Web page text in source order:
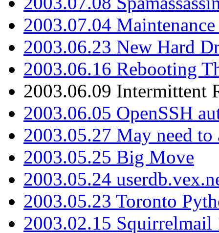
2003.07.04
2003.06.23 New Hard
2003.06.16 Rebooting
2003.06.09 Intermittent
2003.06.05 OpenSSH
2003.05.27 May need
2003.05.25 Big Move
2003.05.24
2003.05.23 Toronto
2003.02.15 Squirrelmail